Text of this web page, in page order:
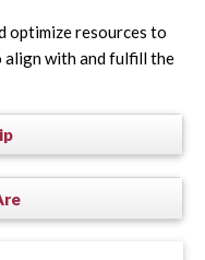
optimize resources to
align with and fulfill the